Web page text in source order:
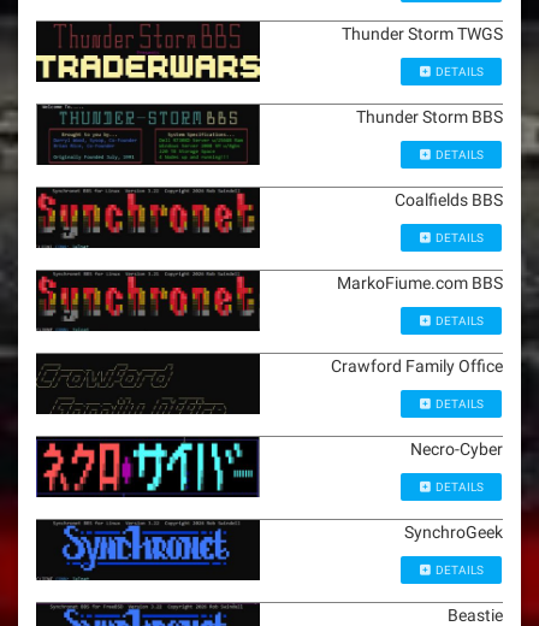
Thunder Storm TWGS
DETAILS
Thunder Storm BBS
DETAILS
Coalfields BBS
DETAILS
MarkoFiume.com BBS
DETAILS
Crawford Family Office
DETAILS
Necro-Cyber
DETAILS
SynchroGeek
DETAILS
Beastie